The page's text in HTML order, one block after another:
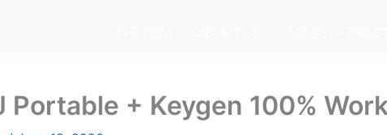
Portable + Keygen 100%